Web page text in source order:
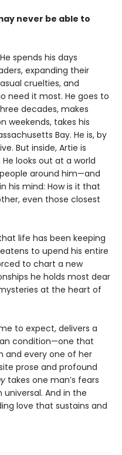
never be able to
spends his days
expanding their
cruelties, and
need it most. He goes to
decades, makes
weekends, takes his
Bay. He is, by
But inside, Artie is
looks out at a world
around him—and
his mind: How is it that
even those closest
life has been keeping
to upend his entire
to chart a new
he holds most dear
at the heart of
to expect, delivers a
condition—one that
and every one of her
prose and profound
takes one man’s fears
And in the
love that sustains and